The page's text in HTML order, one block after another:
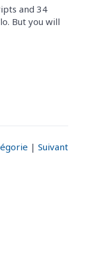
and 34
But you will
| Suivant